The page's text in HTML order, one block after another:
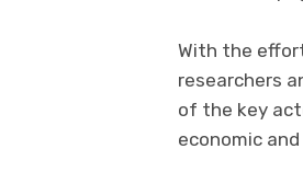
With the
researchers
of the key
economic